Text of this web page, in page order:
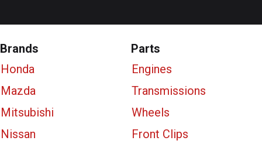
Brands
Honda
Mazda
Mitsubishi
Nissan
Parts
Engines
Transmissions
Wheels
Front Clips